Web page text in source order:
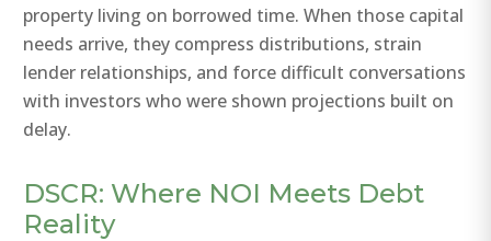
property living on borrowed time. When those capital
needs arrive, they compress distributions, strain
lender relationships, and force difficult conversations
with investors who were shown projections built on
delay.
DSCR: Where NOI Meets Debt
Reality